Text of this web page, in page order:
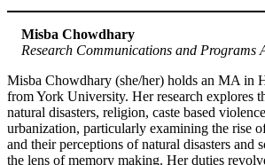
Misba Chowdhary
Research Communications and Programs
Misba Chowdhary (she/her) holds an MA in
from York University. Her research explores
natural disasters, religion, caste based
urbanization, particularly examining the rise
and their perceptions of natural disasters and
the lens of memory making. Her duties